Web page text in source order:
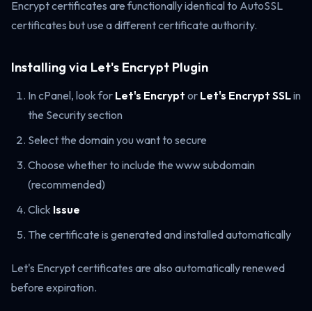
Encrypt certificates are functionally identical to AutoSSL
certificates but use a different certificate authority.
Installing via Let's Encrypt Plugin
In cPanel, look for Let's Encrypt or Let's Encrypt SSLin
the Security section
Select the domain you want to secure
Choose whether to include the www subdomain
(recommended)
Click Issue
The certificate is generated and installed automatically
Let's Encrypt certificates are also automatically renewed
before expiration.